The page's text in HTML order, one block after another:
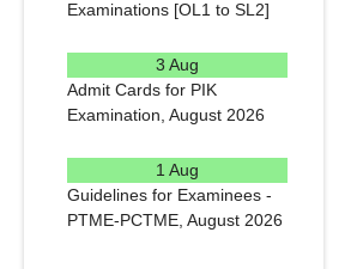
Examinations [OL1 to SL2]
3 Aug
Admit Cards for PIK
Examination, August 2026
1 Aug
Guidelines for Examinees -
PTME-PCTME, August 2026